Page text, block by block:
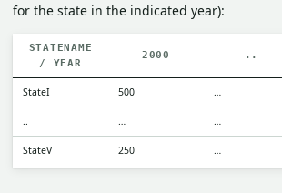
for the state in the indicated year):
STATENAME
/ YEAR
2000 ..
StateI 500
StateV 250